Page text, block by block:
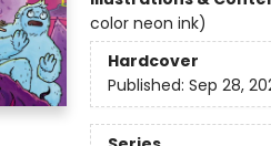
color neon ink)
Hardcover
Published: Sep 28,